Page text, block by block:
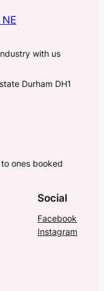
with us
Durham DH1
ones booked
Social
Facebook
Instagram